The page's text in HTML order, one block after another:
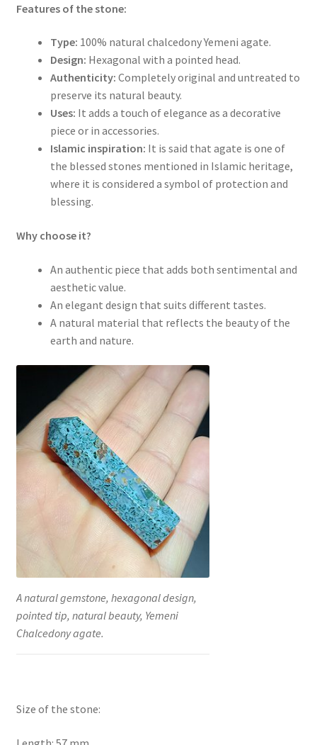
Features of the stone:
Type: 100% natural chalcedony Yemeni agate.
Design: Hexagonal with a pointed head.
Authenticity: Completely original and untreated to
preserve its natural beauty.
Uses: It adds a touch of elegance as a decorative
piece or in accessories.
Islamic inspiration: It is said that agate is one of
the blessed stones mentioned in Islamic heritage,
where it is considered a symbol of protection and
blessing.
Why choose it?
An authentic piece that adds both sentimental and
aesthetic value.
An elegant design that suits different tastes.
A natural material that reflects the beauty of the
earth and nature.
A natural gemstone, hexagonal design,
pointed tip, natural beauty, Yemeni
Chalcedony agate.
Size of the stone: